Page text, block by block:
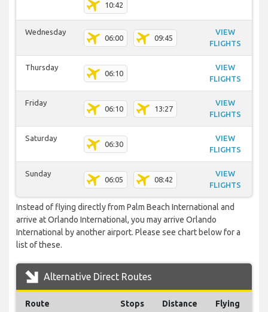
10:42
Wednesday
06:00 09:45
VIEW
FLIGHTS
Thursday
06:10
VIEW
FLIGHTS
Friday
06:10 13:27
VIEW
FLIGHTS
Saturday
06:30
VIEW
FLIGHTS
Sunday
06:05 08:42
VIEW
FLIGHTS
Instead of flying directly from Palm Beach International and
arrive at Orlando International, you may arrive Orlando
International by another airport. Please see chart below for a
list of these.
Alternative Direct Routes
Route Stops Distance
Flying